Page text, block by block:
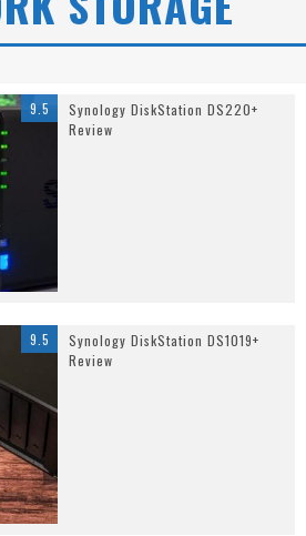
Family Fight Club? - EP 67
9.5
Synology DiskStation DS220+
Review
9.5
Synology DiskStation DS1019+
Review